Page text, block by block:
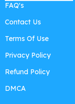
FAQ's
Contact Us
Terms Of Use
Privacy Policy
Refund Policy
DMCA